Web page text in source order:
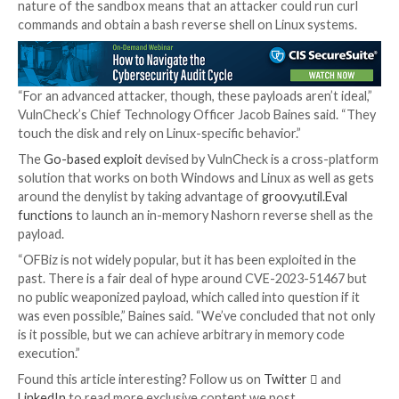
CVE-2023-51467 is no exception, with details about
code execution endpoint(“/webtools/control/
as well asPoC for command executionemerging
after public disclosure.
While security guardrails (i.e.,Groovy sandbox
erected such that they
web shells or run Java code via the endpoint, the